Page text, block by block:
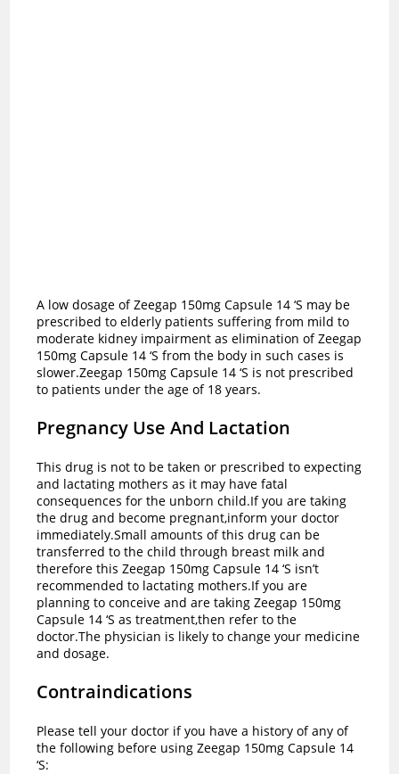
A low dosage of Zeegap 150mg Capsule 14 ‘S may be
prescribed to elderly patients suffering from mild to
moderate kidney impairment as elimination of Zeegap
150mg Capsule 14 ‘S from the body in such cases is
slower.Zeegap 150mg Capsule 14 ‘S is not prescribed
to patients under the age of 18 years.
Pregnancy Use And Lactation
This drug is not to be taken or prescribed to expecting
and lactating mothers as it may have fatal
consequences for the unborn child.If you are taking
the drug and become pregnant,inform your doctor
immediately.Small amounts of this drug can be
transferred to the child through breast milk and
therefore this Zeegap 150mg Capsule 14 ‘S isn’t
recommended to lactating mothers.If you are
planning to conceive and are taking Zeegap 150mg
Capsule 14 ‘S as treatment,then refer to the
doctor.The physician is likely to change your medicine
and dosage.
Contraindications
Please tell your doctor if you have a history of any of
the following before using Zeegap 150mg Capsule 14
‘S: